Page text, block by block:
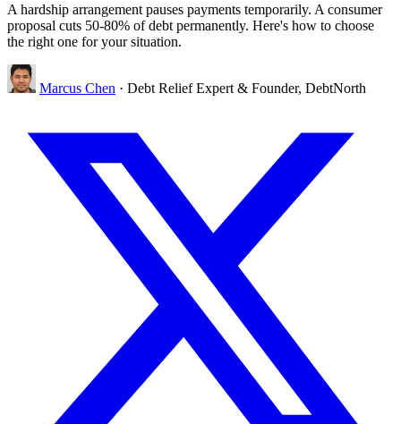
A hardship arrangement pauses payments temporarily. A consumer
proposal cuts 50-80% of debt permanently. Here's how to choose
the right one for your situation.
Marcus Chen · Debt Relief Expert & Founder, DebtNorth